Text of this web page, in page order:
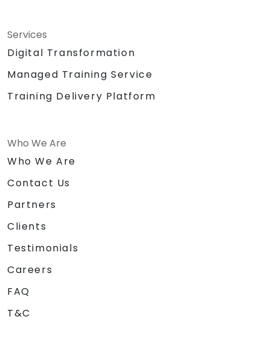
Services
Digital Transformation
Managed Training Service
Training Delivery Platform
Who We Are
Who We Are
Contact Us
Partners
Clients
Testimonials
Careers
FAQ
T&C